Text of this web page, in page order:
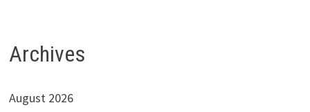
Archives
August 2026